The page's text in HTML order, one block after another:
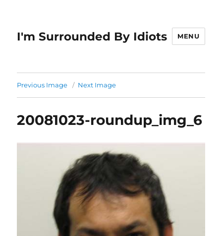
I'm Surrounded By Idiots MENU
Previous Image Next Image
20081023-roundup_img_6